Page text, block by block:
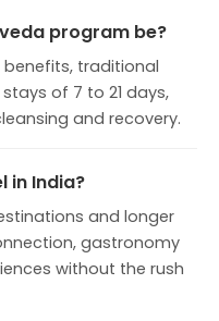
program be?
traditional
of 7 to 21 days,
and recovery.
in India?
and longer
gastronomy
without the rush